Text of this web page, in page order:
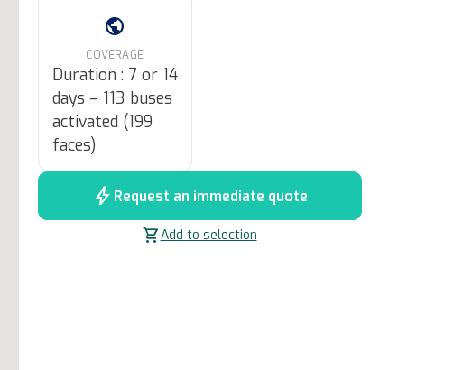
public
COVERAGE
Duration : 7 or 14
days – 113 buses
activated (199
faces)
bolt Request an immediate quote
shopping_cartAdd to selection